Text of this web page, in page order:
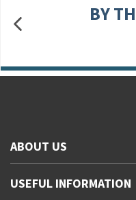
BY
ABOUT US
Accessibility
USEFUL INFORMATION